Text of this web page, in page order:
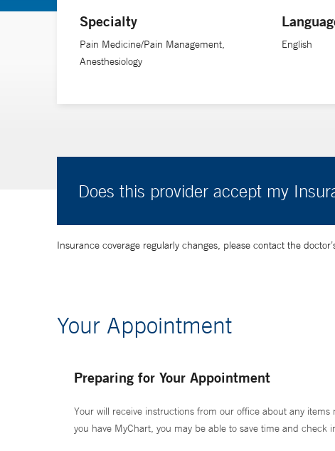
Specialty
Pain Medicine/Pain Management,
Anesthesiology
English
Does this provider accept my
Insurance coverage regularly changes, please contact the
Your Appointment
Preparing for Your Appointment
Your will receive instructions from our office about any
you have MyChart, you may be able to save time and check